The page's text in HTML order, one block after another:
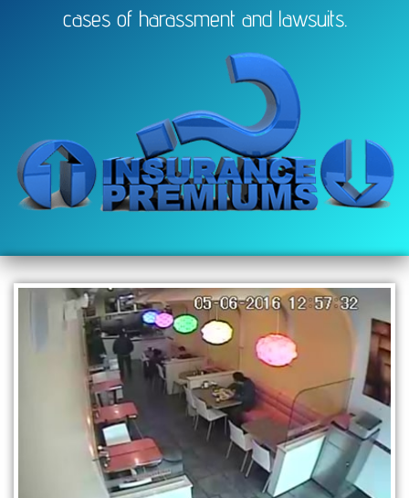
cases of harassment and lawsuits.